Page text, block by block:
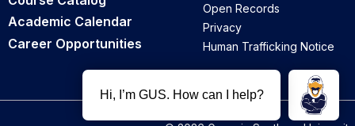
Academic Calendar
Career Opportunities
Open Records
Privacy
Human Trafficking Notice